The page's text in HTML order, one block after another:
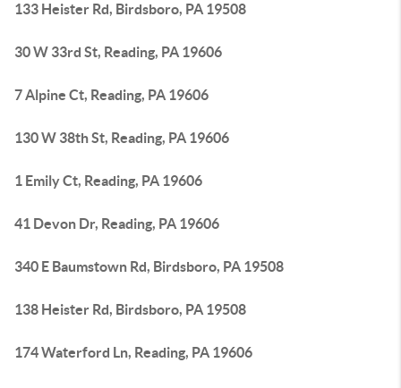
133 Heister Rd, Birdsboro, PA 19508
30 W 33rd St, Reading, PA 19606
7 Alpine Ct, Reading, PA 19606
130 W 38th St, Reading, PA 19606
1 Emily Ct, Reading, PA 19606
41 Devon Dr, Reading, PA 19606
340 E Baumstown Rd, Birdsboro, PA 19508
138 Heister Rd, Birdsboro, PA 19508
174 Waterford Ln, Reading, PA 19606